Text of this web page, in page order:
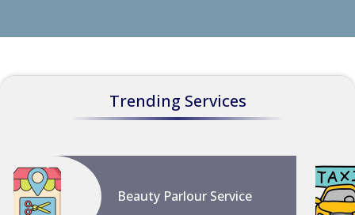
Trending Services
Beauty Parlour Service